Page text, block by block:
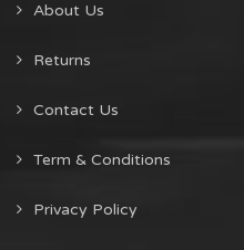
About Us
Returns
Contact Us
Term & Conditions
Privacy Policy